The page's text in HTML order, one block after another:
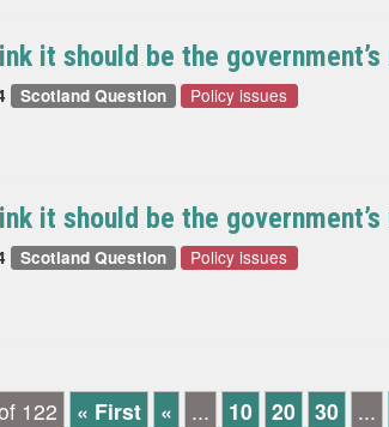
it should be the
Scotland Question Policy issues
it should be the
Scotland Question Policy issues
122 « First « ... 10 20 30 ...